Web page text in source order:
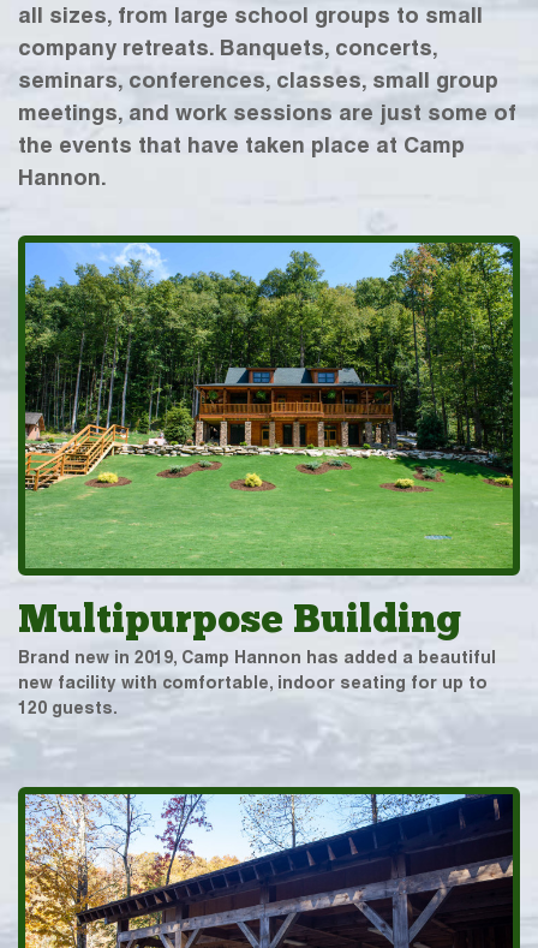
all sizes, from large school groups to small
company retreats. Banquets, concerts,
seminars, conferences, classes, small group
meetings, and work sessions are just some of
the events that have taken place at Camp
Hannon.
Multipurpose Building
Brand new in 2019, Camp Hannon has added a beautiful
new facility with comfortable, indoor seating for up to
120 guests.